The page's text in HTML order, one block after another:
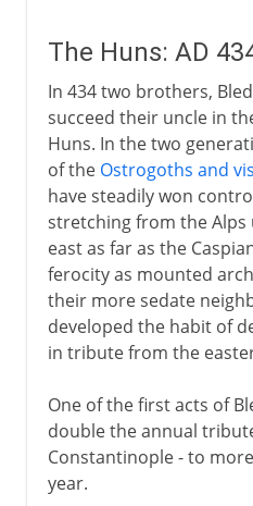
The Huns: AD
In 434 two brothers,
succeed their uncle in
Huns. In the two
of the Ostrogoths and
have steadily won
stretching from the Alps
east as far as the
ferocity as mounted
their more sedate
developed the habit of
in tribute from the
One of the first acts of
double the annual
Constantinople - to
year.